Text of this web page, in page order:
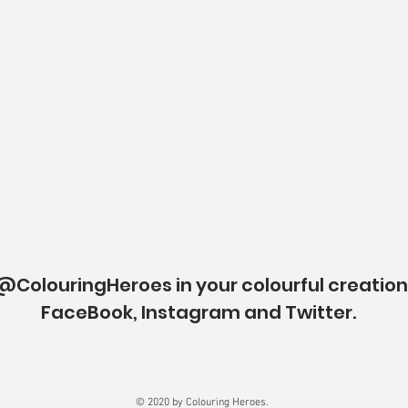
in your colourful
FaceBook, Instagram and Twitter.
© 2020 by Colouring Heroes.